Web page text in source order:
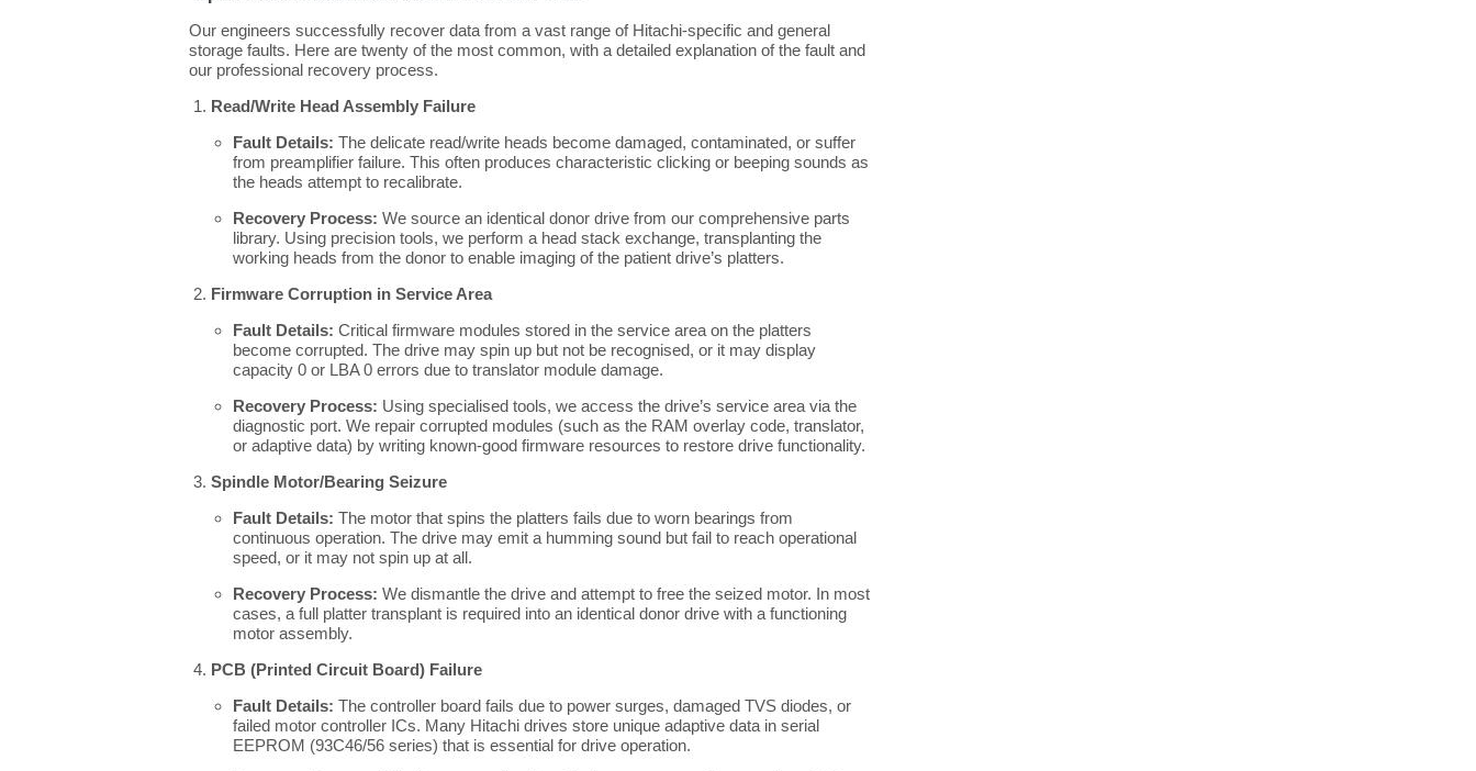
Our engineers successfully recover data from a vast range of Hitachi-specific and general
storage faults. Here are twenty of the most common, with a detailed explanation of the fault and
our professional recovery process.
Read/Write Head Assembly Failure
Fault Details: The delicate read/write heads become damaged, contaminated, or suffer
from preamplifier failure. This often produces characteristic clicking or beeping sounds as
the heads attempt to recalibrate.
Recovery Process: We source an identical donor drive from our comprehensive parts
library. Using precision tools, we perform a head stack exchange, transplanting the
working heads from the donor to enable imaging of the patient drive’s platters.
Firmware Corruption in Service Area
Fault Details: Critical firmware modules stored in the service area on the platters
become corrupted. The drive may spin up but not be recognised, or it may display
capacity 0 or LBA 0 errors due to translator module damage.
Recovery Process: Using specialised tools, we access the drive’s service area via the
diagnostic port. We repair corrupted modules (such as the RAM overlay code, translator,
or adaptive data) by writing known-good firmware resources to restore drive functionality.
Spindle Motor/Bearing Seizure
Fault Details: The motor that spins the platters fails due to worn bearings from
continuous operation. The drive may emit a humming sound but fail to reach operational
speed, or it may not spin up at all.
Recovery Process: We dismantle the drive and attempt to free the seized motor. In most
cases, a full platter transplant is required into an identical donor drive with a functioning
motor assembly.
PCB (Printed Circuit Board) Failure
Fault Details: The controller board fails due to power surges, damaged TVS diodes, or
failed motor controller ICs. Many Hitachi drives store unique adaptive data in serial
EEPROM (93C46/56 series) that is essential for drive operation.